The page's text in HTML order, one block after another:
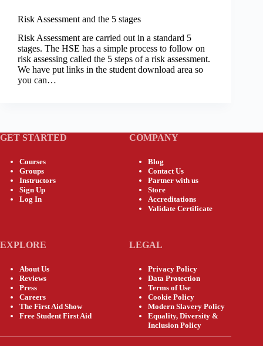
Risk Assessment and the 5 stages
Risk Assessment are carried out in a standard 5
stages. The HSE has a simple process to follow on
risk assessing called the 5 steps of a risk assessment.
We have put links in the student download area so
you can…
GET STARTED
Courses
Groups
Instructors
Sign Up
Log In
COMPANY
Blog
Contact Us
Partner with us
Store
Accreditations
Validate Certificate
EXPLORE
About Us
Reviews
Press
Careers
The First Aid Show
Free Student First Aid
LEGAL
Privacy Policy
Data Protection
Terms of Use
Cookie Policy
Modern Slavery Policy
Equality, Diversity &
Inclusion Policy